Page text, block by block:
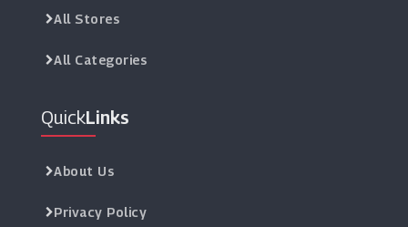
All Stores
All Categories
QuickLinks
About Us
Privacy Policy